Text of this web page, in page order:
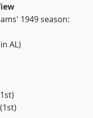
1949 season:
AL)